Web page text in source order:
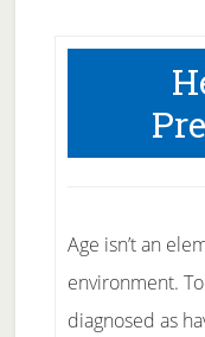
Age isn’t an
environment.
diagnosed as